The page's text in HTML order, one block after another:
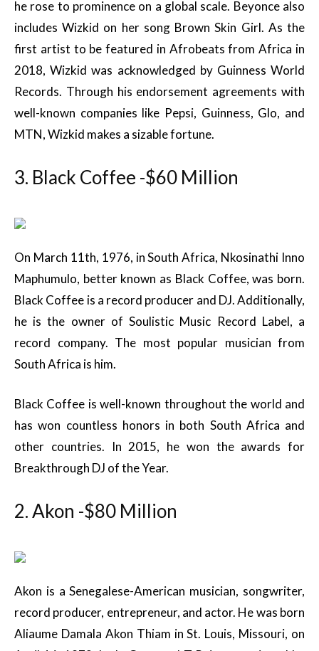
he rose to prominence on a global scale. Beyonce also
includes Wizkid on her song Brown Skin Girl. As the
first artist to be featured in Afrobeats from Africa in
2018, Wizkid was acknowledged by Guinness World
Records. Through his endorsement agreements with
well-known companies like Pepsi, Guinness, Glo, and
MTN, Wizkid makes a sizable fortune.
3. Black Coffee -$60 Million
On March 11th, 1976, in South Africa, Nkosinathi Inno
Maphumulo, better known as Black Coffee, was born.
Black Coffee is a record producer and DJ. Additionally,
he is the owner of Soulistic Music Record Label, a
record company. The most popular musician from
South Africa is him.
Black Coffee is well-known throughout the world and
has won countless honors in both South Africa and
other countries. In 2015, he won the awards for
Breakthrough DJ of the Year.
2. Akon -$80 Million
Akon is a Senegalese-American musician, songwriter,
record producer, entrepreneur, and actor. He was born
Aliaume Damala Akon Thiam in St. Louis, Missouri, on